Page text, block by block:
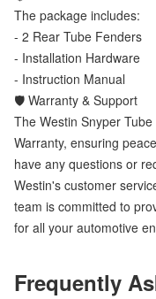
The package includes:
- 2 Rear Tube Fenders
- Installation Hardware
- Instruction Manual
🛡️ Warranty & Support
The Westin Snyper
Warranty, ensuring
have any questions or
Westin's customer
team is committed to
for all your automotive
Frequently